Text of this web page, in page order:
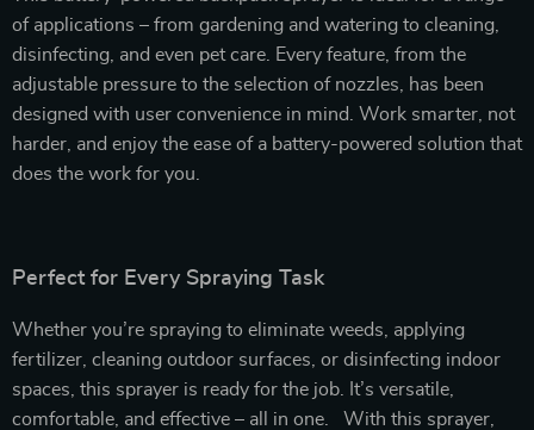
of applications – from gardening and watering to cleaning,
disinfecting, and even pet care. Every feature, from the
adjustable pressure to the selection of nozzles, has been
designed with user convenience in mind. Work smarter, not
harder, and enjoy the ease of a battery-powered solution that
does the work for you.
Perfect for Every Spraying Task
Whether you’re spraying to eliminate weeds, applying
fertilizer, cleaning outdoor surfaces, or disinfecting indoor
spaces, this sprayer is ready for the job. It’s versatile,
comfortable, and effective – all in one. With this sprayer,